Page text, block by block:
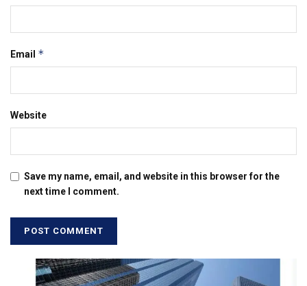
Email *
Website
Save my name, email, and website in this browser for the
next time I comment.